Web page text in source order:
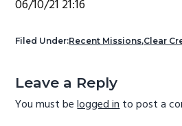
06/10/21 21:16
Filed Under:Recent Missions,Clear
Interactions
Leave a Reply
You must belogged into post a